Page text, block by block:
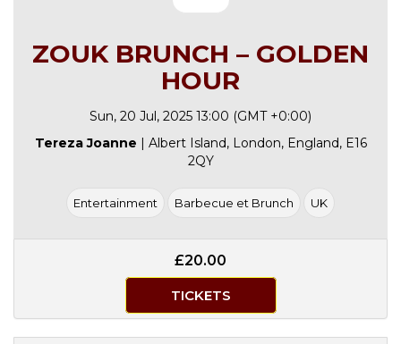
ZOUK BRUNCH – GOLDEN
HOUR
Sun, 20 Jul, 2025 13:00 (GMT +0:00)
Tereza Joanne | Albert Island, London, England, E16
2QY
Entertainment Barbecue et Brunch UK
£20.00
TICKETS